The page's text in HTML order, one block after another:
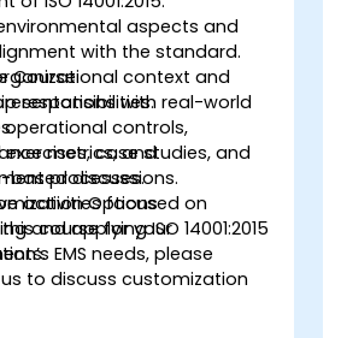
aspects and
with the standard.
context and
responsibilities.
operational controls,
metrics, and
processes.
Course
with real-world
case studies, and
based discussions.
activities focused on
and applying ISO 14001:2015
Options
course for your
EMS needs, please
to discuss customization